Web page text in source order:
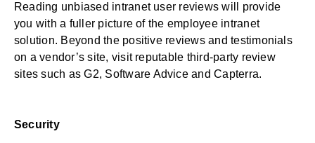
Reading unbiased intranet user reviews will provide
you with a fuller picture of the employee intranet
solution. Beyond the positive reviews and testimonials
on a vendor’s site, visit reputable third-party review
sites such asG2, Software AdviceandCapterra.
Security